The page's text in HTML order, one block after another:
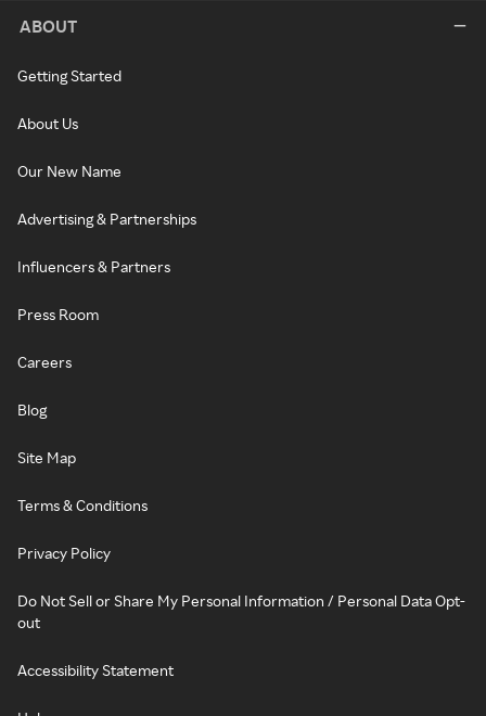
ABOUT
Getting Started
About Us
Our New Name
Advertising & Partnerships
Influencers & Partners
Press Room
Careers
Blog
Site Map
Terms & Conditions
Privacy Policy
Do Not Sell or Share My Personal Information / Personal Data Opt-
out
Accessibility Statement